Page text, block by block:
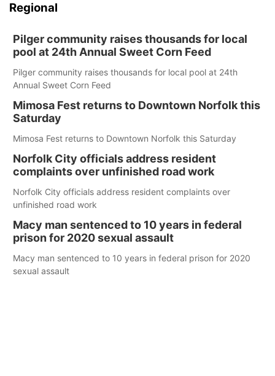
Regional
Pilger community raises thousands for local
pool at 24th Annual Sweet Corn Feed
Pilger community raises thousands for local pool at 24th
Annual Sweet Corn Feed
Mimosa Fest returns to Downtown Norfolk this
Saturday
Mimosa Fest returns to Downtown Norfolk this Saturday
Norfolk City officials address resident
complaints over unfinished road work
Norfolk City officials address resident complaints over
unfinished road work
Macy man sentenced to 10 years in federal
prison for 2020 sexual assault
Macy man sentenced to 10 years in federal prison for 2020
sexual assault